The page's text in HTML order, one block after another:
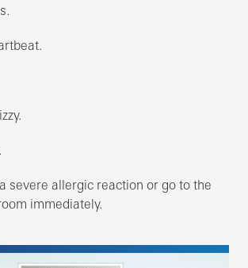
severe allergic reaction or go to the
immediately.